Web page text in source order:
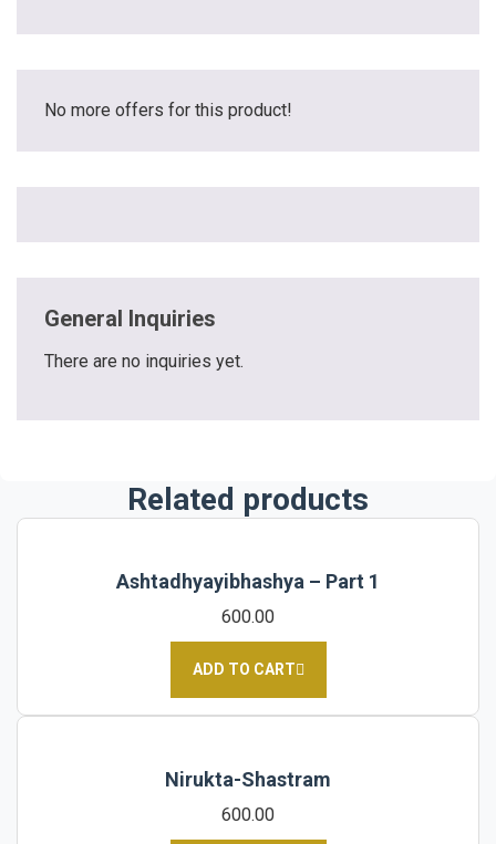
No more offers for this product!
General Inquiries
There are no inquiries yet.
Related products
Ashtadhyayibhashya – Part 1
600.00
ADD TO CART
Nirukta-Shastram
600.00